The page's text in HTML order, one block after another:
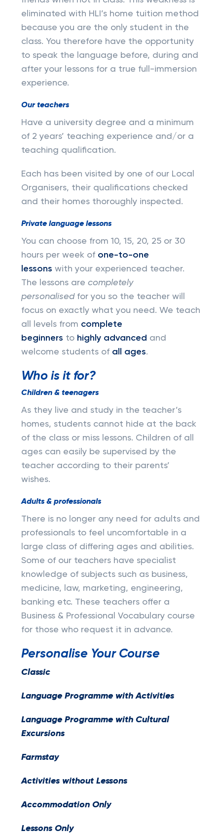
eliminated with HLI’s home tuition method
because you are the only student in the
class. You therefore have the opportunity
to speak the language before, during and
after your lessons for a true full-immersion
experience.
Our teachers
Have a university degree and a minimum
of 2 years’ teaching experience and/or a
teaching qualification.
Each has been visited by one of our Local
Organisers, their qualifications checked
and their homes thoroughly inspected.
Private language lessons
You can choose from 10, 15, 20, 25 or 30
hours per week of one-to-one
lessons with your experienced teacher.
The lessons are completely
personalisedfor you so the teacher will
focus on exactly what you need. We teach
all levels from complete
beginners to highly advanced and
welcome students of all ages.
Who is it for?
Children & teenagers
As they live and study in the teacher’s
homes, students cannot hide at the back
of the class or miss lessons. Children of all
ages can easily be supervised by the
teacher according to their parents’
wishes.
Adults & professionals
There is no longer any need for adults and
professionals to feel uncomfortable in a
large class of differing ages and abilities.
Some of our teachers have specialist
knowledge of subjects such as business,
medicine, law, marketing, engineering,
banking etc. These teachers offer a
Business & Professional Vocabulary course
for those who request it in advance.
Personalise Your Course
Classic
Language Programme with Activities
Language Programme with Cultural
Excursions
Farmstay
Activities without Lessons
Accommodation Only
Lessons Only